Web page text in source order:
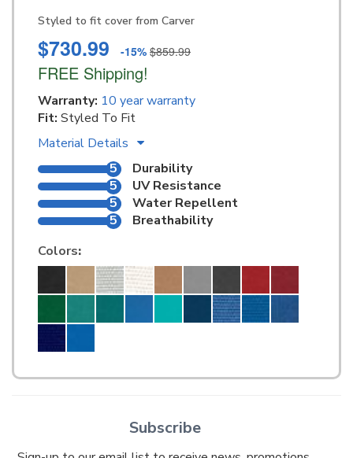
Styled to fit cover from Carver
$730.99 -15% $859.99
FREE Shipping!
Warranty: 10 year warranty
Fit: Styled To Fit
Material Details
5
Durability
5
UV Resistance
5
Water Repellent
5
Breathability
Colors:
Subscribe